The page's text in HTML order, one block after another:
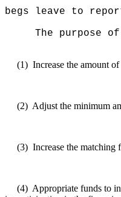
begs leave to
The purpose
(1) Increase the amount
(2) Adjust the minimum
(3) Increase the matching
(4) Appropriate funds to